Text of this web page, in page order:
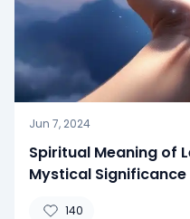
Jun 7, 2024
Spiritual Meaning of
Mystical Significance
140